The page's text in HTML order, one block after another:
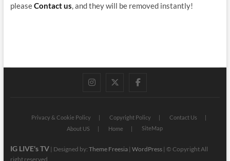
pleaseContact us , and they will be removed instantly!
instagram
twitterfacebook
Privacy & Cookie Policy Copyright Policy
Contact Us
About US
Home SiteMap
IG LIVE's TV| Designed by: Theme Freesia| WordPress| © Copyright All
right reserved